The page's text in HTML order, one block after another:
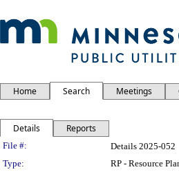
Home Search Meetings
Details Reports
Legislation Details
File #: Details 2025-052
Type:
RP - Resource